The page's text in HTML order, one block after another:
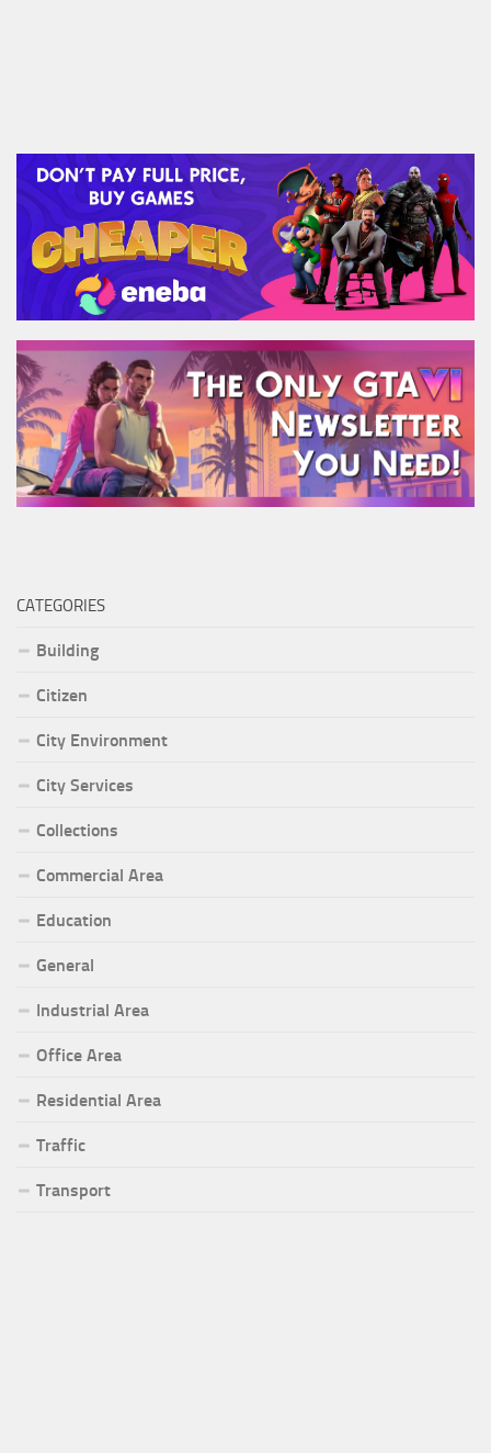
CATEGORIES
Building
Citizen
City Environment
City Services
Collections
Commercial Area
Education
General
Industrial Area
Office Area
Residential Area
Traffic
Transport